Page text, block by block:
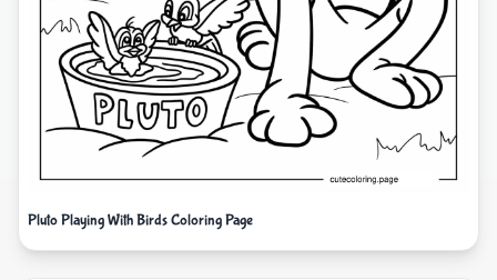
Pluto Playing With Birds Coloring Page